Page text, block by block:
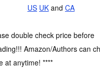
US UK and CA
double check price before
Amazon/Authors can
at anytime! ****